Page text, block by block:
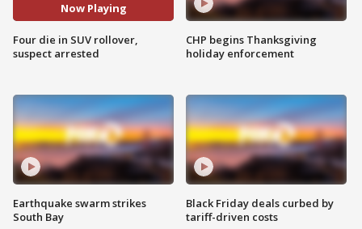
Now Playing
Four die in SUV rollover,
suspect arrested
Earthquake swarm strikes
South Bay
CHP begins Thanksgiving
holiday enforcement
Black Friday deals curbed by
tariff-driven costs